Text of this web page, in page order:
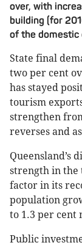
over, with
building (for
of the domestic
State final
two per cent
has stayed
tourism
strengthen
reverses and
Queensland’s
strength in the
factor in its
population
to 1.3 per cent
Public